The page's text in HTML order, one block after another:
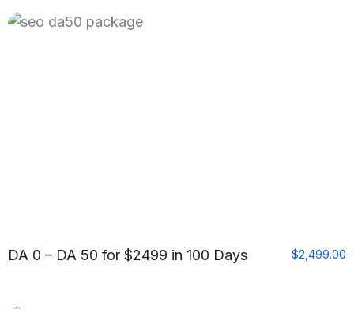
DA 0 – DA 50 for $2499 in 100 Days $2,499.00